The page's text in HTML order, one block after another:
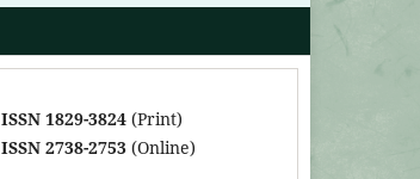
ISSN 1829-3824 (Print)
ISSN 2738-2753 (Online)